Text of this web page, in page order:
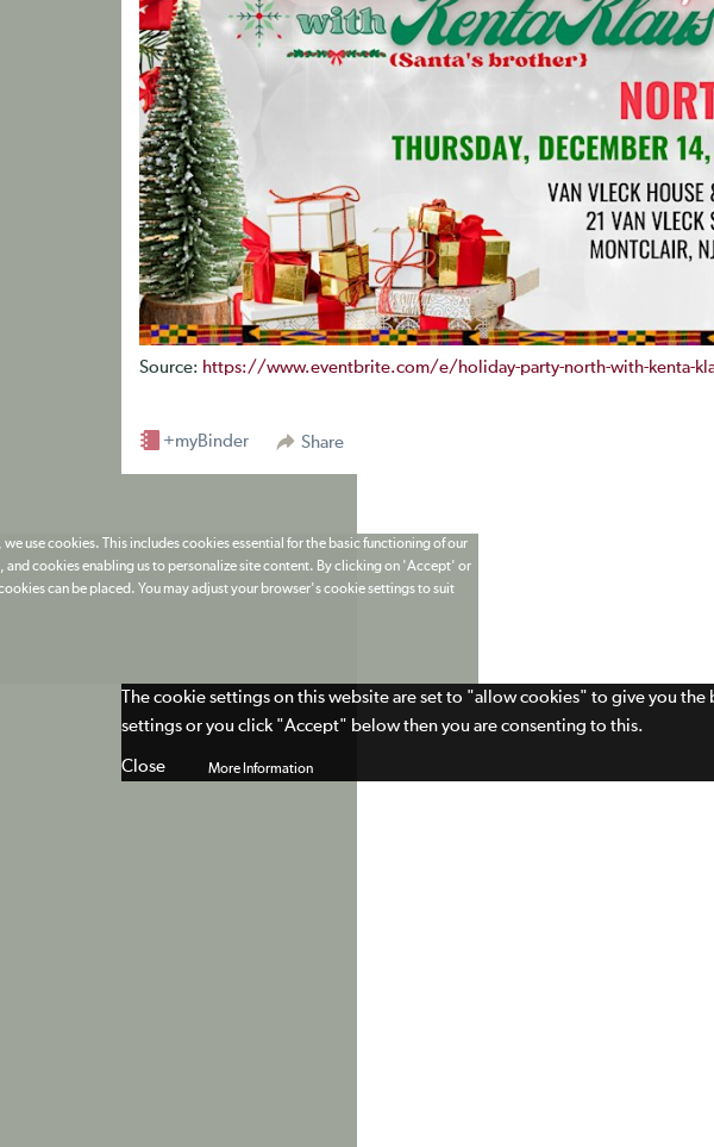
Source: https://www.eventbrite.com/e/holiday-party-north-with-kenta-
Share
+myBinder
use cookies. This includes cookies essential for the basic functioning of our
cookies enabling us to personalize site content. By clicking on 'Accept' or
can be placed. You may adjust your browser's cookie settings to suit
More Information
The cookie settings on this website are set to "allow cookies" to give you
settings or you click "Accept" below then you are consenting to this.
Close